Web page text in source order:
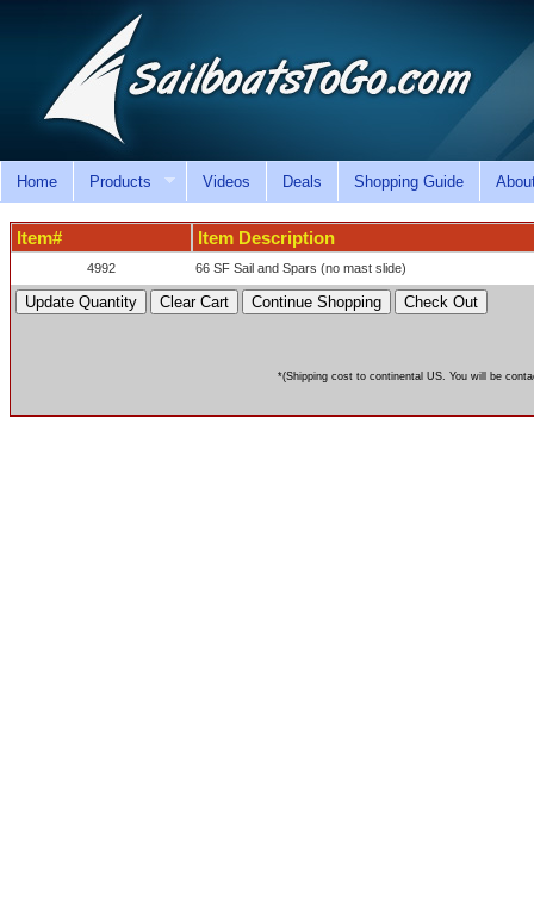
Home Products Videos Deals Shopping Guide
Item# Item Description
4992 66 SF Sail and Spars (no mast slide)
*(Shipping cost to continental US. You will be